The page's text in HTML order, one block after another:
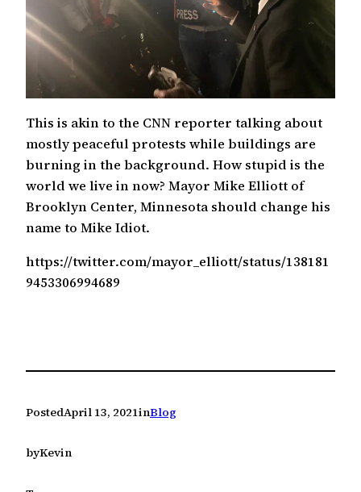
This is akin to the CNN reporter talking about
mostly peaceful protests while buildings are
burning in the background. How stupid is the
world we live in now? Mayor Mike Elliott of
Brooklyn Center, Minnesota should change his
name to Mike Idiot.
https://twitter.com/mayor_elliott/status/138181
9453306994689
PostedApril 13, 2021inBlog
byKevin